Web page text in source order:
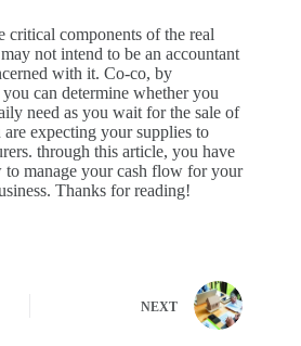
critical components of the real
not intend to be an accountant
with it. Co-co, by
can determine whether you
need as you wait for the sale of
expecting your supplies to
through this article, you have
to manage your cash flow for your
Thanks for reading!
NEXT